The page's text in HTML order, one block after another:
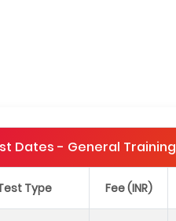
Dates - General Training
Type Fee (INR)